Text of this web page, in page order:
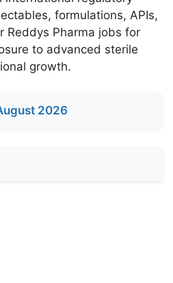
formulations, APIs,
Reddys Pharma jobs for
to advanced sterile
growth.
2026